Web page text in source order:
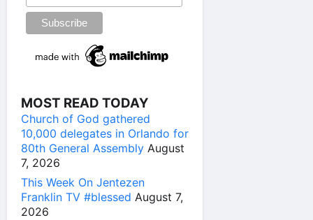
MOST READ TODAY
Church of God gathered
10,000 delegates in Orlando for
80th General Assembly August
7, 2026
This Week On Jentezen
Franklin TV #blessed August 7,
2026